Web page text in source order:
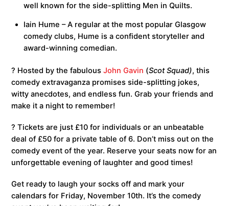
well known for the side-splitting Men in Quilts.
Iain Hume – A regular at the most popular Glasgow
comedy clubs, Hume is a confident storyteller and
award-winning comedian.
?️ Hosted by the fabulousJohn Gavin (Scot Squad), this
comedy extravaganza promises side-splitting jokes,
witty anecdotes, and endless fun. Grab your friends and
make it a night to remember!
? Tickets are just £10 for individuals or an unbeatable
deal of £50 for a private table of 6. Don’t miss out on the
comedy event of the year. Reserve your seats now for an
unforgettable evening of laughter and good times!
Get ready to laugh your socks off and mark your
calendars for Friday, November 10th. It’s the comedy